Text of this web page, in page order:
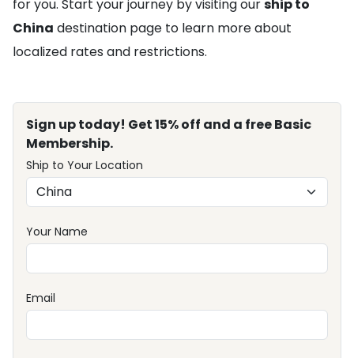
for you. Start your journey by visiting ourship to
China destination page to learn more about
localized rates and restrictions.
Sign up today! Get 15% off and a free Basic
Membership.
Ship to Your Location
Your Name
Email